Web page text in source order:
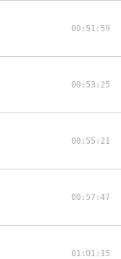
00:51:59
00:53:25
00:55:21
00:57:47
01:01:15